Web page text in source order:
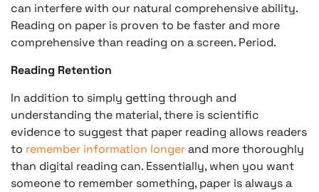
can interfere with our natural comprehensive ability.
Reading on paper is proven to be faster and more
comprehensive than reading on a screen. Period.
Reading Retention
In addition to simply getting through and
understanding the material, there is scientific
evidence to suggest that paper reading allows readers
to remember information longerand more thoroughly
than digital reading can. Essentially, when you want
someone to remember something, paper is always a